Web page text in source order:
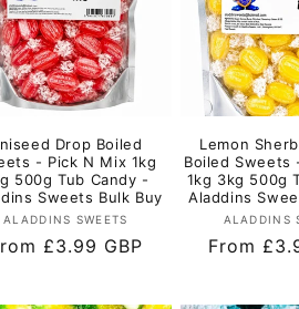
Drop Boiled
- Pick N Mix 1kg
500g Tub Candy -
Sweets Bulk Buy
Vendor:
ALADDINS SWEETS
£3.99 GBP
Lemon
Boiled Sweets
1kg 3kg 500g
Aladdins
ALADDINS
Regular
From